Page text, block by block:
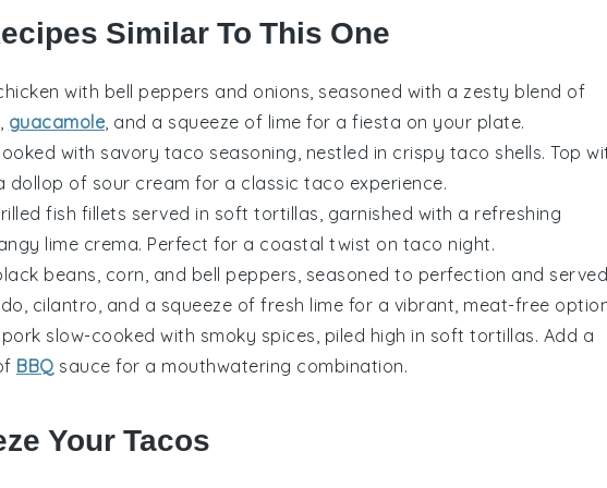
Similar To This One
with bell peppers and onions, seasoned with a zesty blend of
guacamole, and a squeeze of lime for a fiesta on your plate.
with savory taco seasoning, nestled in crispy taco shells. Top
dollop of sour cream for a classic taco experience.
fish fillets served in soft tortillas, garnished with a refreshing
lime crema. Perfect for a coastal twist on taco night.
beans, corn, and bell peppers, seasoned to perfection and served
, cilantro, and a squeeze of fresh lime for a vibrant, meat-free
slow-cooked with smoky spices, piled high in soft tortillas. Add a
BBQ sauce for a mouthwatering combination.
Your Tacos